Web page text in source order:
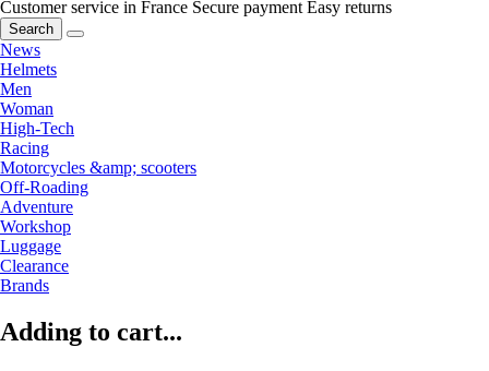
Customer service in France Secure payment Easy returns
Search
News
Helmets
Men
Woman
High-Tech
Racing
Motorcycles &amp; scooters
Off-Roading
Adventure
Workshop
Luggage
Clearance
Brands
Adding to cart...